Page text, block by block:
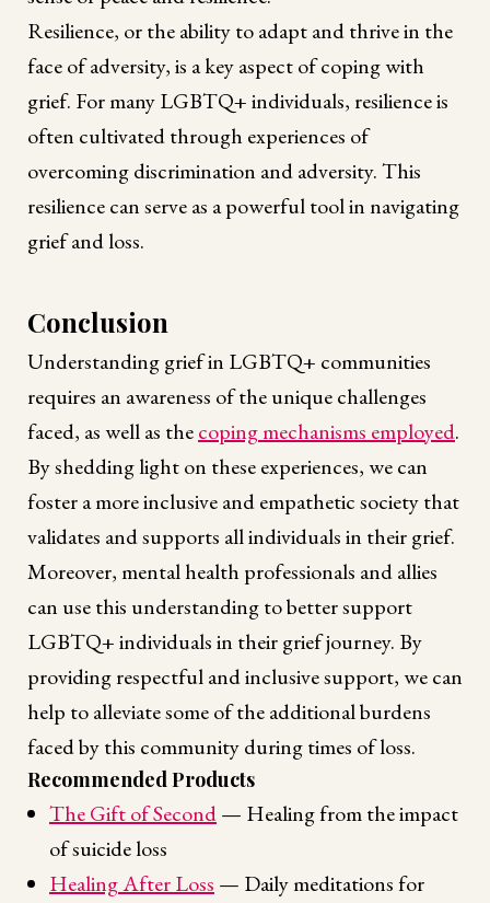
Resilience, or the ability to adapt and thrive in the
face of adversity, is a key aspect of coping with
grief. For many LGBTQ+ individuals, resilience is
often cultivated through experiences of
overcoming discrimination and adversity. This
resilience can serve as a powerful tool in navigating
grief and loss.
Conclusion
Understanding grief in LGBTQ+ communities
requires an awareness of the unique challenges
faced, as well as thecoping mechanisms employed.
By shedding light on these experiences, we can
foster a more inclusive and empathetic society that
validates and supports all individuals in their grief.
Moreover, mental health professionals and allies
can use this understanding to better support
LGBTQ+ individuals in their grief journey. By
providing respectful and inclusive support, we can
help to alleviate some of the additional burdens
faced by this community during times of loss.
Recommended Products
The Gift of Second— Healing from the impact
of suicide loss
Healing After Loss — Daily meditations for